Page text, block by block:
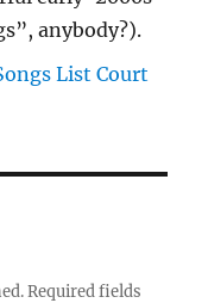
anybody?).
List Court
Required fields